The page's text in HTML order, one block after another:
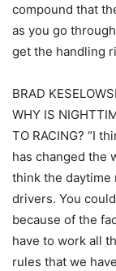
compound that
as you go
get the handling
BRAD
WHY IS
TO RACING? “I
has changed the
think the daytime
drivers. You
because of the
have to work all
rules that we